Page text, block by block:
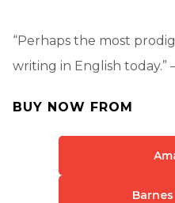
“Perhaps the most
writing in English today.”
BUY NOW FROM